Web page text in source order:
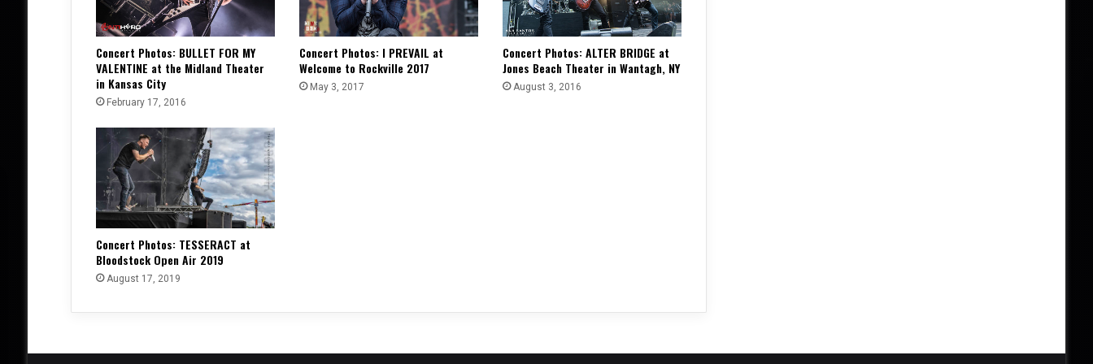
Concert Photos: BULLET FOR MY
VALENTINE at the Midland Theater
in Kansas City
February 17, 2016
Concert Photos: I PREVAIL at
Welcome to Rockville 2017
May 3, 2017
Concert Photos: ALTER BRIDGE at
Jones Beach Theater in Wantagh, NY
August 3, 2016
Concert Photos: TESSERACT at
Bloodstock Open Air 2019
August 17, 2019